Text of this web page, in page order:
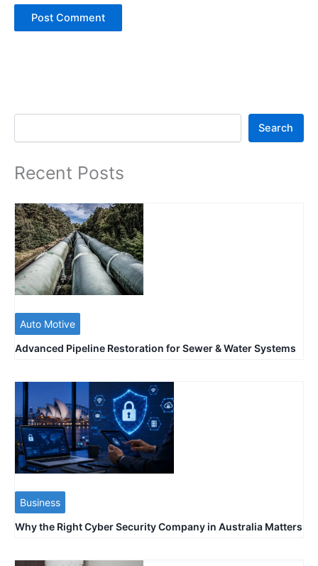
Search
Search
Recent Posts
Auto Motive
Advanced Pipeline Restoration for Sewer & Water Systems
Business
Why the Right Cyber Security Company in Australia Matters